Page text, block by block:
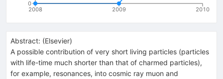
2008 2009 2010
0
Abstract: (Elsevier)
A possible contribution of very short living particles (particles
with life-time much shorter than that of charmed particles),
for example, resonances, into cosmic ray muon and